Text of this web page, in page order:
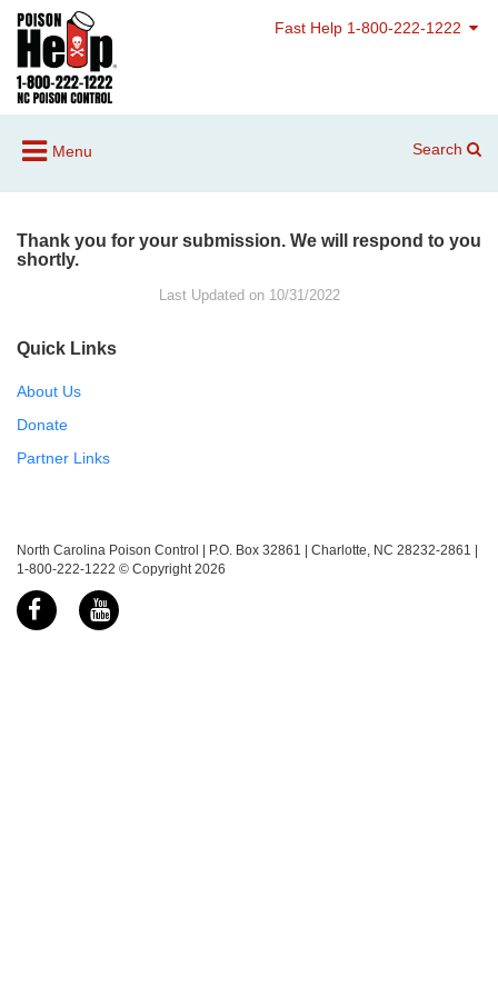
Fast Help 1-800-222-1222
Menu Search
Thank you for your submission. We will respond to you
shortly.
Last Updated on 10/31/2022
Quick Links
About Us
Donate
Partner Links
North Carolina Poison Control | P.O. Box 32861 | Charlotte, NC 28232-2861 |
1-800-222-1222 © Copyright 2026